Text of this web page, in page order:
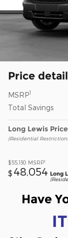
Price
MSRP1
Total Savings
Long Lewis Price
(Residential
$55,130 MSRP1
$ 48,054 Long
Have